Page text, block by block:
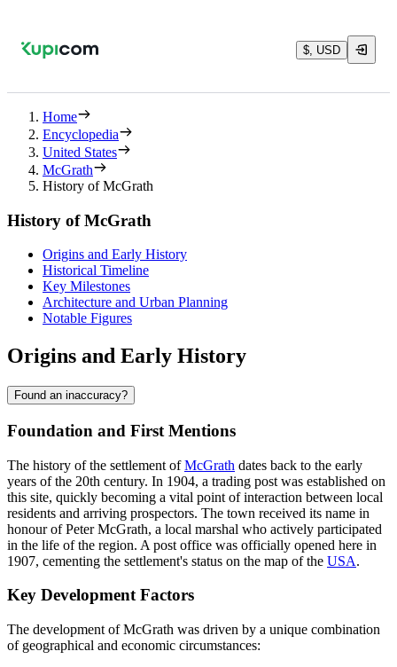
$, USD
Home
Encyclopedia
United States
McGrath
History of McGrath
History of McGrath
Origins and Early History
Historical Timeline
Key Milestones
Architecture and Urban Planning
Notable Figures
Origins and Early History
Found an inaccuracy?
Foundation and First Mentions
The history of the settlement ofMcGrath dates back to the early
years of the 20th century. In 1904, a trading post was established on
this site, quickly becoming a vital point of interaction between local
residents and arriving prospectors. The town received its name in
honour of Peter McGrath, a local marshal who actively participated
in the life of the region. A post office was officially opened here in
1907, cementing the settlement's status on the map of the USA.
Key Development Factors
The development of McGrath was driven by a unique combination
of geographical and economic circumstances: